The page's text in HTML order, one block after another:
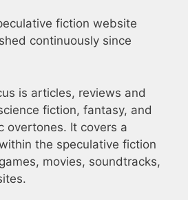
fiction website
continuously since
is articles, reviews and
fiction, fantasy, and
overtones. It covers a
the speculative fiction
movies, soundtracks,